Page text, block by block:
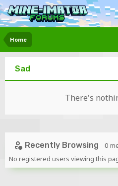
Home
Sad
There's
Recently Browsing 0
No registered users viewing this